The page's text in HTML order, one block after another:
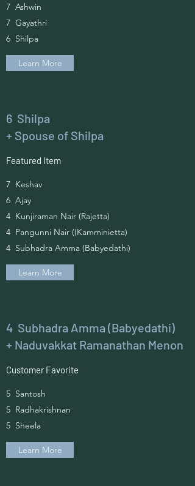
7 Ashwin
7 Gayathri
6 Shilpa
Learn More
6 Shilpa
+ Spouse of Shilpa
Featured Item
7 Keshav
6 Ajay
4 Kunjiraman Nair (Rajetta)
4 Pangunni Nair ((Kamminietta)
4 Subhadra Amma (Babyedathi)
Learn More
4 Subhadra Amma (Babyedathi)
+ Naduvakkat Ramanathan Menon
Customer Favorite
5 Santosh
5 Radhakrishnan
5 Sheela
Learn More